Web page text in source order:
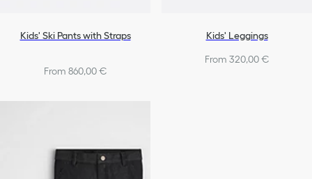
Kids' Ski Pants with Straps
From 860,00 €
Kids' Leggings
From 320,00 €